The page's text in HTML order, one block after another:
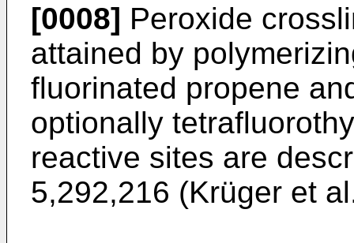
[0008] Peroxide
attained by
fluorinated propene
optionally
reactive sites are
5,292,216 (Krüger et